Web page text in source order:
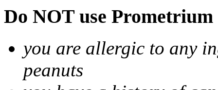
Do NOT use
you are allergic to any
peanuts